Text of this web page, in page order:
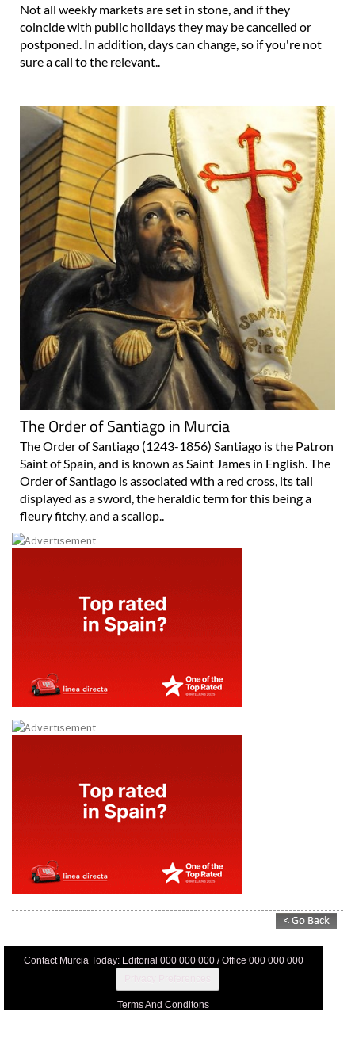
Not all weekly markets are set in stone, and if they
coincide with public holidays they may be cancelled or
postponed. In addition, days can change, so if you're not
sure a call to the relevant..
The Order of Santiago in Murcia
The Order of Santiago (1243-1856) Santiago is the Patron
Saint of Spain, and is known as Saint James in English. The
Order of Santiago is associated with a red cross, its tail
displayed as a sword, the heraldic term for this being a
fleury fitchy, and a scallop..
Contact Murcia Today: Editorial 000 000 000 / Office 000 000 000
Terms And Conditons